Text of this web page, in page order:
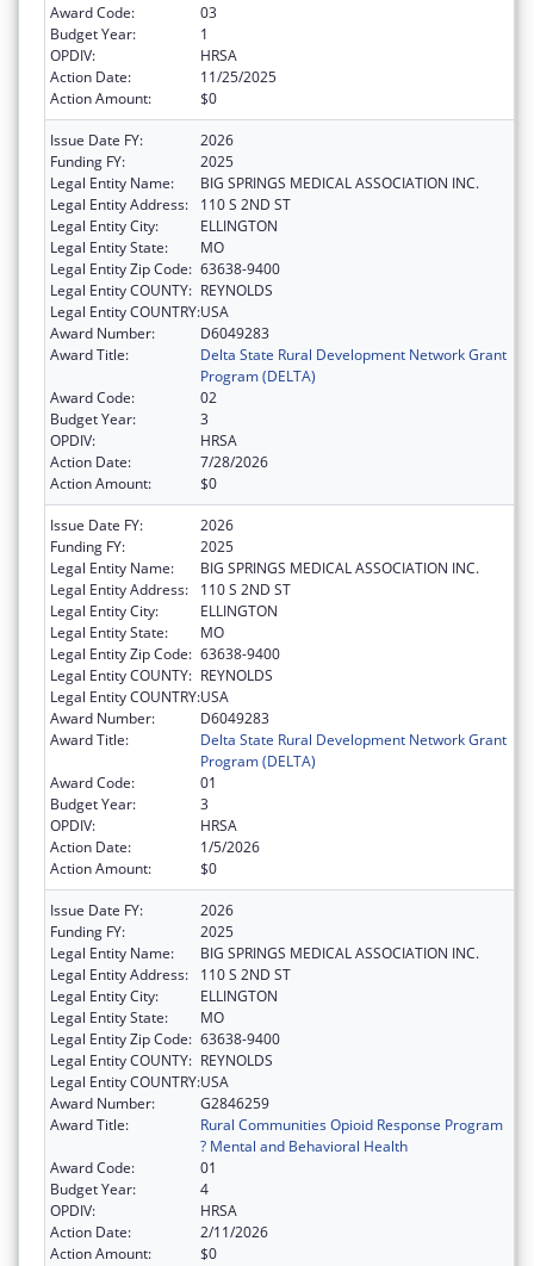
Award Code:
03
Budget Year:
1
OPDIV:
HRSA
Action Date:
11/25/2025
Action Amount:
$0
Issue Date FY:
2026
Funding FY:
2025
Legal Entity Name:
BIG SPRINGS MEDICAL ASSOCIATION INC.
Legal Entity Address:
110 S 2ND ST
Legal Entity City:
ELLINGTON
Legal Entity State:
MO
Legal Entity Zip Code: 63638-9400
Legal Entity COUNTY: REYNOLDS
Legal Entity COUNTRY:USA
Award Number:
D6049283
Award Title:
Delta State Rural Development Network Grant
Program (DELTA)
Award Code:
02
Budget Year:
3
OPDIV:
HRSA
Action Date:
7/28/2026
Action Amount:
$0
Issue Date FY:
2026
Funding FY:
2025
Legal Entity Name:
BIG SPRINGS MEDICAL ASSOCIATION INC.
Legal Entity Address:
110 S 2ND ST
Legal Entity City:
ELLINGTON
Legal Entity State:
MO
Legal Entity Zip Code: 63638-9400
Legal Entity COUNTY: REYNOLDS
Legal Entity COUNTRY:USA
Award Number:
D6049283
Award Title:
Delta State Rural Development Network Grant
Program (DELTA)
Award Code:
01
Budget Year:
3
OPDIV:
HRSA
Action Date:
1/5/2026
Action Amount:
$0
Issue Date FY:
2026
Funding FY:
2025
Legal Entity Name:
BIG SPRINGS MEDICAL ASSOCIATION INC.
Legal Entity Address:
110 S 2ND ST
Legal Entity City:
ELLINGTON
Legal Entity State:
MO
Legal Entity Zip Code: 63638-9400
Legal Entity COUNTY: REYNOLDS
Legal Entity COUNTRY:USA
Award Number:
G2846259
Award Title:
Rural Communities Opioid Response Program
? Mental and Behavioral Health
Award Code:
01
Budget Year:
4
OPDIV:
HRSA
Action Date:
2/11/2026
Action Amount:
$0